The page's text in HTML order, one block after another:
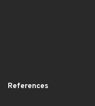
References